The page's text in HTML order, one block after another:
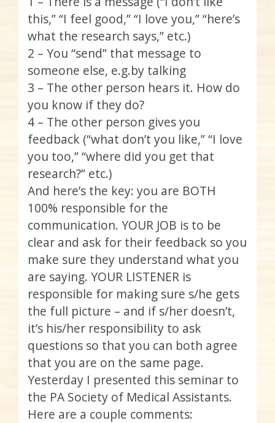
this,” “I feel good,” “I love you,” “here’s
what the research says,” etc.)
2 – You “send” that message to
someone else, e.g.by talking
3 – The other person hears it. How do
you know if they do?
4 – The other person gives you
feedback (“what don’t you like,” “I love
you too,” “where did you get that
research?” etc.)
And here’s the key: you are BOTH
100% responsible for the
communication. YOUR JOB is to be
clear and ask for their feedback so you
make sure they understand what you
are saying. YOUR LISTENER is
responsible for making sure s/he gets
the full picture – and if s/her doesn’t,
it’s his/her responsibility to ask
questions so that you can both agree
that you are on the same page.
Yesterday I presented this seminar to
the PA Society of Medical Assistants.
Here are a couple comments: